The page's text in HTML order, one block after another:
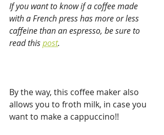
If you want to know if a coffee made
with a French press has more or less
caffeine than an espresso, be sure to
read this post.
By the way, this coffee maker also
allows you to froth milk, in case you
want to make a cappuccino!!